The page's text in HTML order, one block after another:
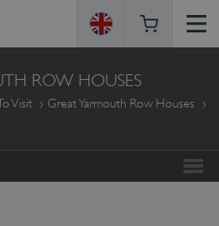
ROW HOUSES
Visit
Great Yarmouth Row Houses